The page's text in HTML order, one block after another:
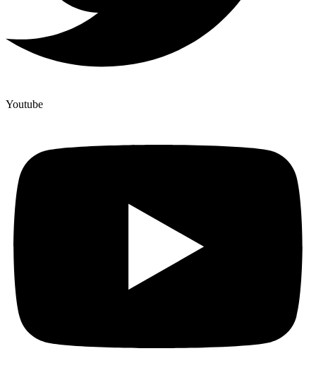
Youtube